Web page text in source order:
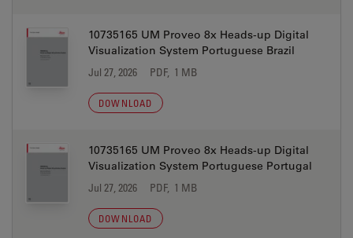
10735165 UM Proveo 8x Heads-up Digital
Visualization System Portuguese Brazil
Jul 27, 2026 PDF, 1 MB
DOWNLOAD
10735165 UM Proveo 8x Heads-up Digital
Visualization System Portuguese Portugal
Jul 27, 2026 PDF, 1 MB
DOWNLOAD